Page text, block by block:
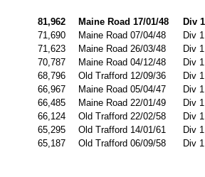
81,962 Maine Road 17/01/48
Div
71,690
Maine Road 07/04/48
Div
71,623
Maine Road 26/03/48
Div
70,787
Maine Road 04/12/48
Div
68,796
Old Trafford 12/09/36
Div
66,967
Maine Road 05/04/47
Div
66,485
Maine Road 22/01/49
Div
66,124
Old Trafford 22/02/58
Div
65,295
Old Trafford 14/01/61
Div
65,187
Old Trafford 06/09/58 Div